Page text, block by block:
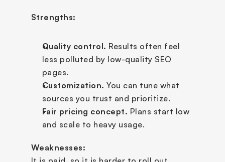
Strengths:
Quality control. Results often feel
less polluted by low-quality SEO
pages.
Customization. You can tune what
sources you trust and prioritize.
Fair pricing concept. Plans start low
and scale to heavy usage.
Weaknesses: